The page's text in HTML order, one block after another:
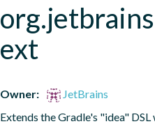
ext
Owner:
JetBrains
Extends the Gradle's "idea"